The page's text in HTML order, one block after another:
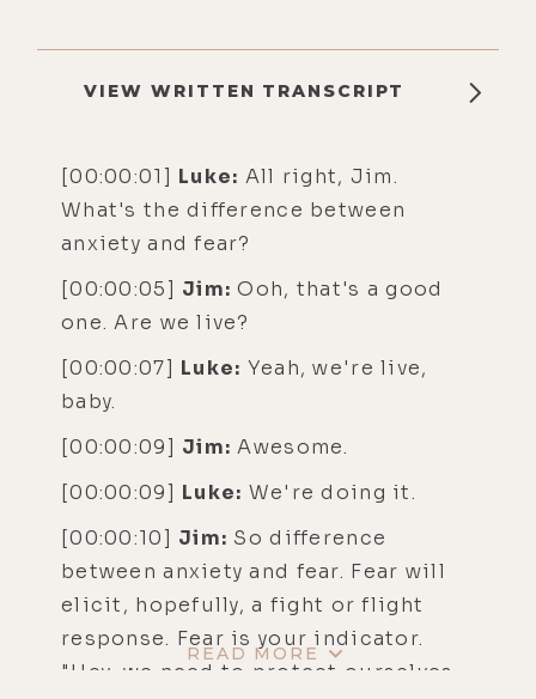
VIEW WRITTEN TRANSCRIPT
[00:00:01] Luke: All right, Jim.
What's the difference between
anxiety and fear?
[00:00:05] Jim: Ooh, that's a good
one. Are we live?
[00:00:07] Luke: Yeah, we're live,
baby.
[00:00:09] Jim: Awesome.
[00:00:09] Luke: We're doing it.
[00:00:10] Jim: So difference
between anxiety and fear. Fear will
elicit, hopefully, a fight or flight
response. Fear is your indicator.
"Hey, we need to protect ourselves.
READ MORE